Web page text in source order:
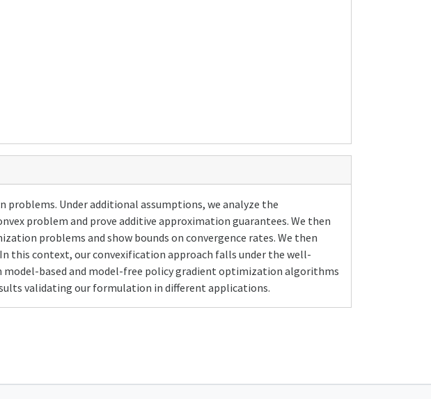
Under additional assumptions, we analyze the
problem and prove additive approximation guarantees. We then
problems and show bounds on convergence rates. We then
this context, our convexification approach falls under the well-
model-based and model-free policy gradient optimization algorithms
validating our formulation in different applications.